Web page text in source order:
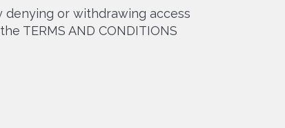
or withdrawing access
TERMS AND CONDITIONS